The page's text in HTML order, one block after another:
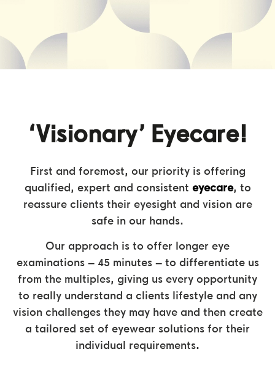
‘Visionary’ Eyecare!
First and foremost, our priority is offering
qualified, expert and consistent eyecare, to
reassure clients their eyesight and vision are
safe in our hands.
Our approach is to offer longer eye
examinations – 45 minutes – to differentiate us
from the multiples, giving us every opportunity
to really understand a clients lifestyle and any
vision challenges they may have and then create
a tailored set of eyewear solutions for their
individual requirements.